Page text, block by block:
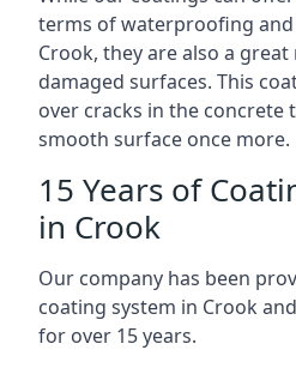
terms of waterproofing
Crook, they are also a
damaged surfaces. This
over cracks in the concrete
smooth surface once more.
15 Years of
in Crook
Our company has been
coating system in Crook
for over 15 years.